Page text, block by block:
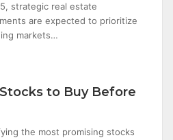
strategic real estate
are expected to prioritize
markets…
to Buy Before
the most promising stocks